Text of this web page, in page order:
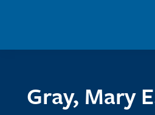
Gray, Mary